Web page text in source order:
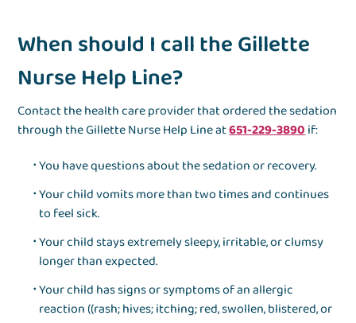
When should I call the Gillette
Nurse Help Line?
Contact the health care provider that ordered the sedation
through the Gillette Nurse Help Line at651-229-3890if:
You have questions about the sedation or recovery.
Your child vomits more than two times and continues
to feel sick.
Your child stays extremely sleepy, irritable, or clumsy
longer than expected.
Your child has signs or symptoms of an allergic
reaction ((rash; hives; itching; red, swollen, blistered, or